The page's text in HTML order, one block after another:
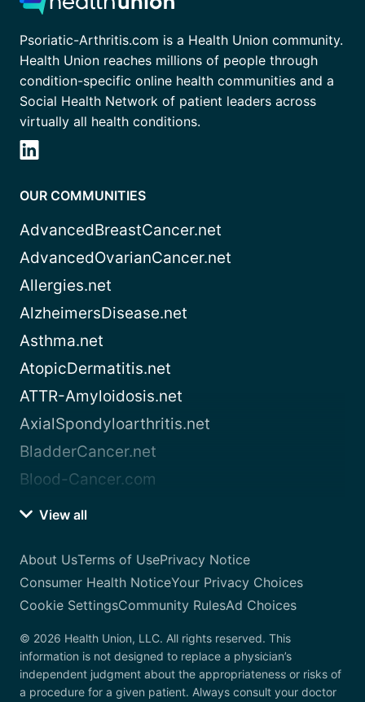
Psoriatic-Arthritis.com is a Health Union community.
Health Union reaches millions of people through
condition-specific online health communities and a
Social Health Network of patient leaders across
virtually all health conditions.
OUR COMMUNITIES
AdvancedBreastCancer.net
AdvancedOvarianCancer.net
Allergies.net
AlzheimersDisease.net
Asthma.net
AtopicDermatitis.net
ATTR-Amyloidosis.net
AxialSpondyloarthritis.net
BladderCancer.net
Blood-Cancer.com
View all
About UsTerms of UsePrivacy Notice
Consumer Health NoticeYour Privacy Choices
Cookie SettingsCommunity RulesAd Choices
© 2026 Health Union, LLC. All rights reserved. This
information is not designed to replace a physician’s
independent judgment about the appropriateness or risks of
a procedure for a given patient. Always consult your doctor